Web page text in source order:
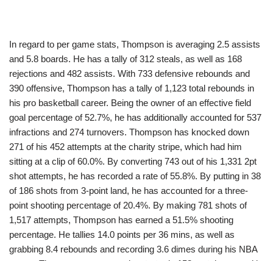
In regard to per game stats, Thompson is averaging 2.5 assists
and 5.8 boards. He has a tally of 312 steals, as well as 168
rejections and 482 assists. With 733 defensive rebounds and
390 offensive, Thompson has a tally of 1,123 total rebounds in
his pro basketball career. Being the owner of an effective field
goal percentage of 52.7%, he has additionally accounted for 537
infractions and 274 turnovers. Thompson has knocked down
271 of his 452 attempts at the charity stripe, which had him
sitting at a clip of 60.0%. By converting 743 out of his 1,331 2pt
shot attempts, he has recorded a rate of 55.8%. By putting in 38
of 186 shots from 3-point land, he has accounted for a three-
point shooting percentage of 20.4%. By making 781 shots of
1,517 attempts, Thompson has earned a 51.5% shooting
percentage. He tallies 14.0 points per 36 mins, as well as
grabbing 8.4 rebounds and recording 3.6 dimes during his NBA